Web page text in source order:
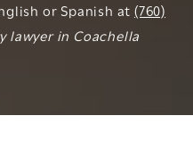
or Spanish at(760)
lawyer in Coachella